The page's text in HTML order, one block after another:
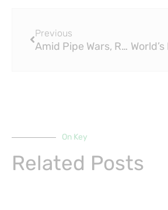
Previous
Amid Pipe Wars, Researchers Wary of PEX Pipes Leaching Chemicals
On Key
Related Posts